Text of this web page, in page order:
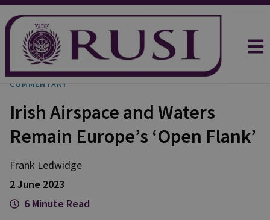
COMMENTARY
Irish Airspace and Waters
Remain Europe’s ‘Open Flank’
Frank Ledwidge
2 June 2023
6 Minute Read